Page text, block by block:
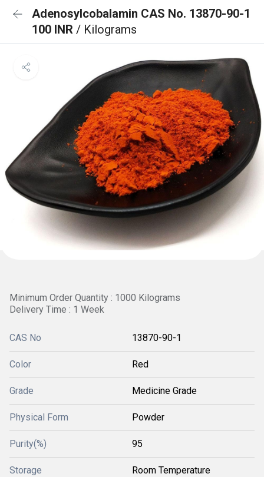
Adenosylcobalamin CAS No. 13870-90-1
100 INR / Kilograms
Minimum Order Quantity : 1000 Kilograms
Delivery Time : 1 Week
CAS No 13870-90-1
Color Red
Grade Medicine Grade
Physical Form Powder
Purity(%) 95
Storage Room Temperature